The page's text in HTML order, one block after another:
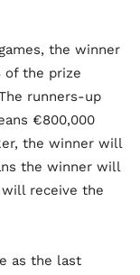
the winner
of the prize
runners-up
€800,000
the winner will
the winner will
receive the
as the last